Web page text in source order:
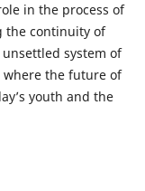
in the process of
the continuity of
system of
the future of
youth and the